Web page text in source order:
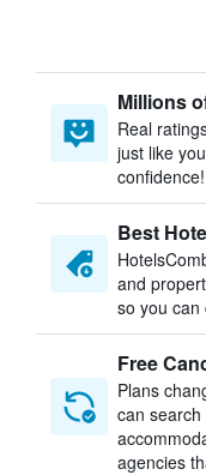
Millions
Real
just like
confidence!
Best
and
so you can
Free
Plans
can
agencies